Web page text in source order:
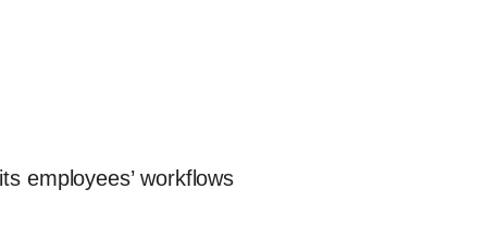
Italy
employees’ workflows